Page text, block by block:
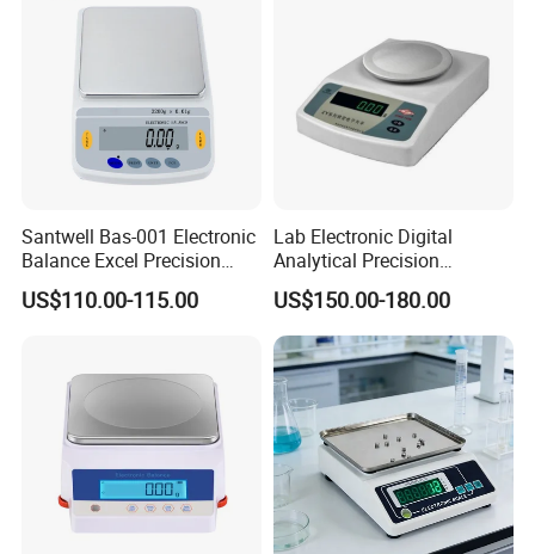
Santwell Bas-001 Electronic
Balance Excel Precision
Scale Balances Weighing
Scale
US$110.00-115.00
Lab Electronic Digital
Analytical Precision
Weighing Balance Scale
US$150.00-180.00